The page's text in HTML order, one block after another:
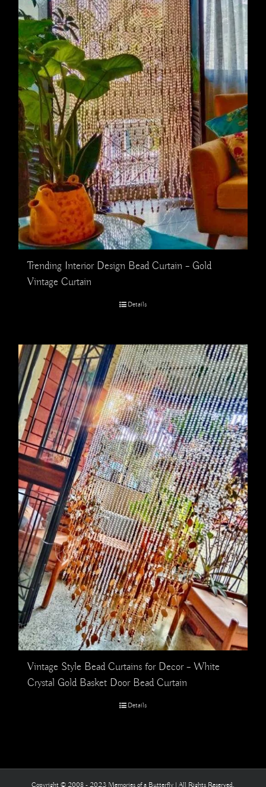
Trending Interior Design Bead Curtain – Gold
Vintage Curtain
Details
Vintage Style Bead Curtains for Decor – White
Crystal Gold Basket Door Bead Curtain
Details
Copyright © 2008 - 2023 Memories of a Butterfly | All Rights Reserved.